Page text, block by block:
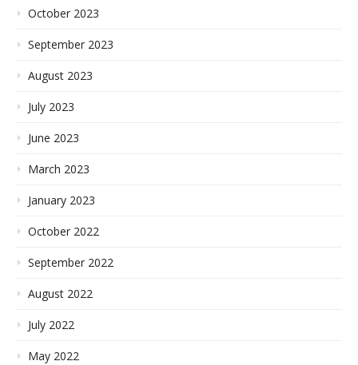
October 2023
September 2023
August 2023
July 2023
June 2023
March 2023
January 2023
October 2022
September 2022
August 2022
July 2022
May 2022